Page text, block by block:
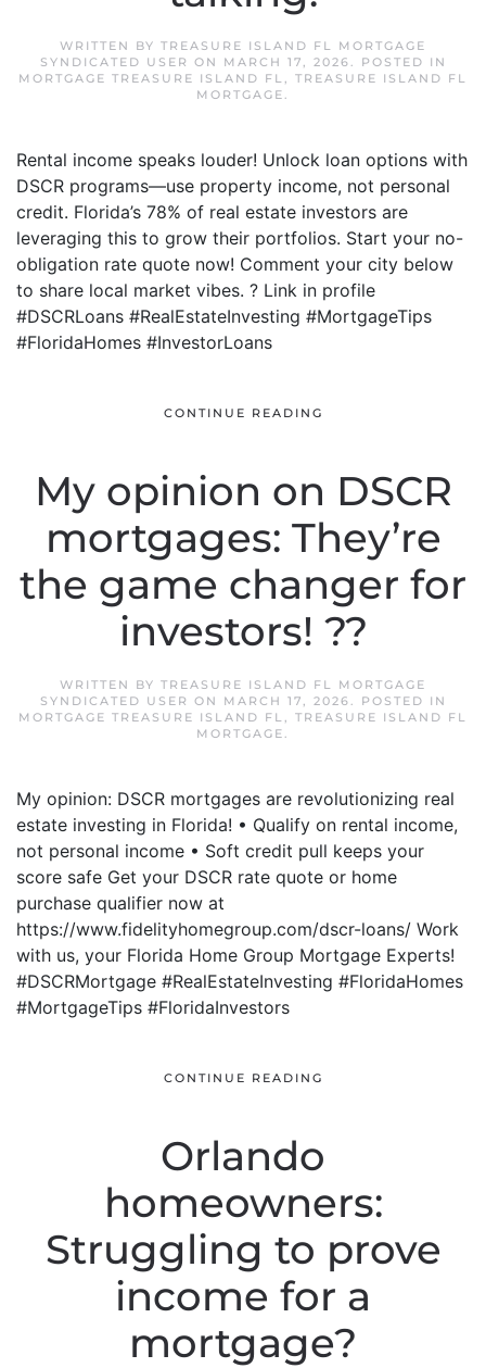
WRITTEN BY TREASURE ISLAND FL MORTGAGE
SYNDICATED USER ON MARCH 17, 2026. POSTED IN
MORTGAGE TREASURE ISLAND FL, TREASURE ISLAND FL
MORTGAGE.
Rental income speaks louder! Unlock loan options with
DSCR programs—use property income, not personal
credit. Florida’s 78% of real estate investors are
leveraging this to grow their portfolios. Start your no-
obligation rate quote now! Comment your city below
to share local market vibes. ? Link in profile
#DSCRLoans #RealEstateInvesting #MortgageTips
#FloridaHomes #InvestorLoans
CONTINUE READING
My opinion on DSCR
mortgages: They’re
the game changer for
investors! ??
WRITTEN BY TREASURE ISLAND FL MORTGAGE
SYNDICATED USER ON MARCH 17, 2026. POSTED IN
MORTGAGE TREASURE ISLAND FL, TREASURE ISLAND FL
MORTGAGE.
My opinion: DSCR mortgages are revolutionizing real
estate investing in Florida! • Qualify on rental income,
not personal income • Soft credit pull keeps your
score safe Get your DSCR rate quote or home
purchase qualifier now at
https://www.fidelityhomegroup.com/dscr-loans/ Work
with us, your Florida Home Group Mortgage Experts!
#DSCRMortgage #RealEstateInvesting #FloridaHomes
#MortgageTips #FloridaInvestors
CONTINUE READING
Orlando
homeowners:
Struggling to prove
income for a
mortgage?